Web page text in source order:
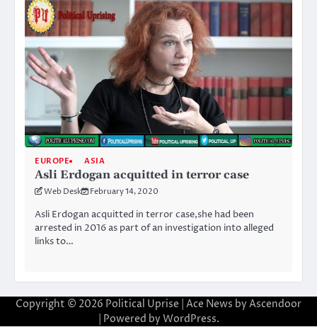
EUROPE ASIA
Asli Erdogan acquitted in terror case
Web Desk February 14, 2020
Asli Erdogan acquitted in terror case,she had been
arrested in 2016 as part of an investigation into alleged
links to…
Copyright © 2026 Political Uprise | Ace News by Ascendoor
| Powered by WordPress.